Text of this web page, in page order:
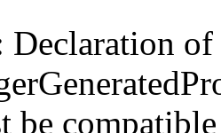
Declaration of
be